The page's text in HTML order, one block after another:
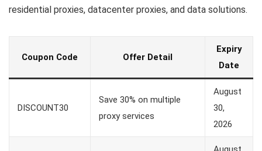
residential proxies, datacenter proxies, and data solutions.
Coupon Code Offer Detail
Expiry
Date
DISCOUNT30
Save 30% on multiple
proxy services
August
30,
2026